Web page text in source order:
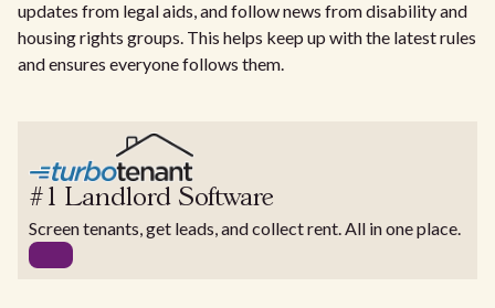
updates from legal aids, and follow news from disability and
housing rights groups. This helps keep up with the latest rules
and ensures everyone follows them.
#1 Landlord Software
Screen tenants, get leads, and collect rent. All in one place.